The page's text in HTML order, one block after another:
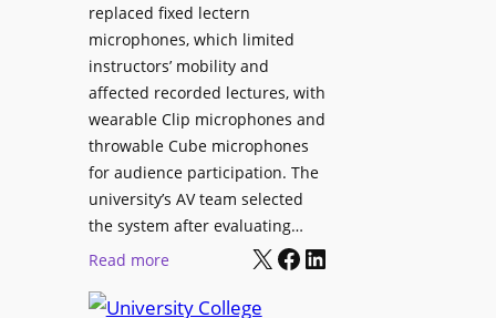
W
i
t
h
S
o
n
y
C
a
l
e
E
D
i
s
a
replaced fixed lectern
microphones, which limited
instructors’ mobility and
affected recorded lectures, with
wearable Clip microphones and
throwable Cube microphones
for audience participation. The
university’s AV team selected
the system after evaluating…
Read more:
n
X Facebook LinkedIn